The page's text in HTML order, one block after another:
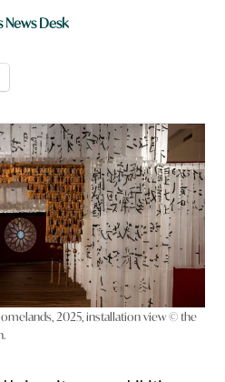
News Desk
2025, installation view © the